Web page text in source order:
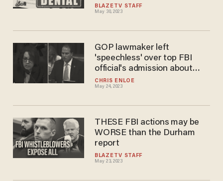
BLAZETV STAFF
May 30, 2023
CHRIS ENLOE
May 24, 2023
GOP lawmaker left
'speechless' over top FBI
official's admission about
Durham report: 'I'm not sure
what to think'
BLAZETV STAFF
May 23, 2023
THESE FBI actions may be
WORSE than the Durham
report